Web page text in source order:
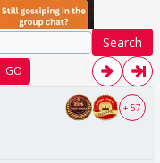
Search
GO
+ 57